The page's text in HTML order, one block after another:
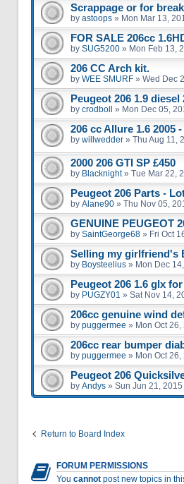
Scrappage or for
by astoops » Mon Mar 13,
FOR SALE 206cc
by SUG5200 » Mon Feb 13,
206 CC Arch kit.
by WEE SMURF » Wed Dec
Peugeot 206 1.9 diesel
by crodboll » Mon Dec 05,
206 cc Allure 1.6 2005
by willwedder » Thu Aug 11,
2000 206 GTI SP £450
by Blacknight» Tue Mar 22,
Peugeot 206 Parts -
by Alane90 » Thu Nov 05,
GENUINE PEUGEOT
by SaintGeorge68 » Fri Oct
Selling my girlfriend's
by Boysteelius » Mon Dec
Peugeot 206 1.6 glx
by PUGZY01 » Sat Nov 14,
206cc genuine wind
by puggermee » Mon Oct
206cc rear bumper
by puggermee » Mon Oct
Peugeot 206
by Andys » Sun Jun 21,
Return to Board Index
FORUM PERMISSIONS
You cannot post new topics in